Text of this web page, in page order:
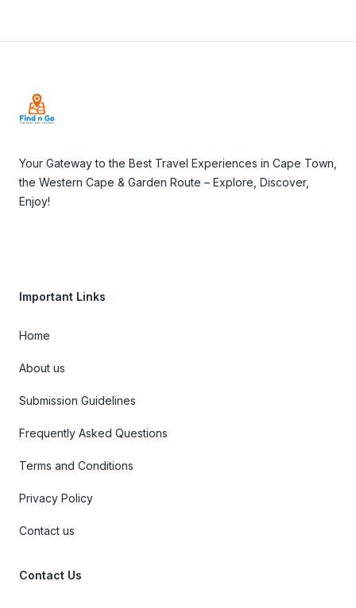
Your Gateway to the Best Travel Experiences in Cape Town,
the Western Cape & Garden Route – Explore, Discover,
Enjoy!
Important Links
Home
About us
Submission Guidelines
Frequently Asked Questions
Terms and Conditions
Privacy Policy
Contact us
Contact Us